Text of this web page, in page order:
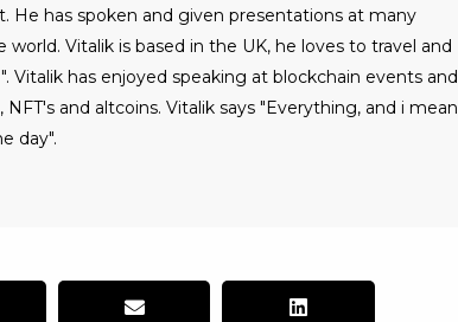
He has spoken and given presentations at many
Vitalik is based in the UK, he loves to travel and
Vitalik has enjoyed speaking at blockchain events and
and altcoins. Vitalik says "Everything, and i mean
day".